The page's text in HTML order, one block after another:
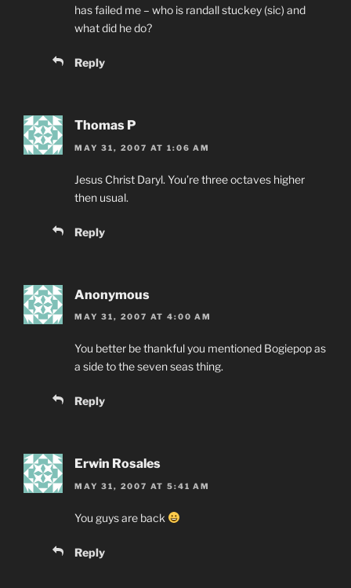
has failed me – who is randall stuckey (sic) and
what did he do?
Reply
Thomas P
MAY 31, 2007 AT 1:06 AM
Jesus Christ Daryl. You’re three octaves higher
then usual.
Reply
Anonymous
MAY 31, 2007 AT 4:00 AM
You better be thankful you mentioned Bogiepop as
a side to the seven seas thing.
Reply
Erwin Rosales
MAY 31, 2007 AT 5:41 AM
You guys are back
Reply